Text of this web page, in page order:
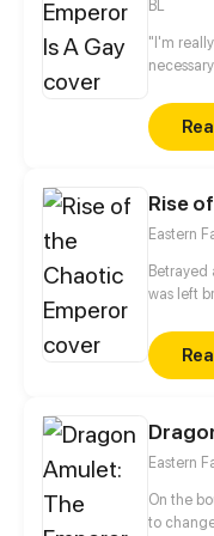
BL
"I'm
is
lonely..."
starts
China
Rise
Eastern
Betrayed
was left
the
reclaim
Eastern
On the
to